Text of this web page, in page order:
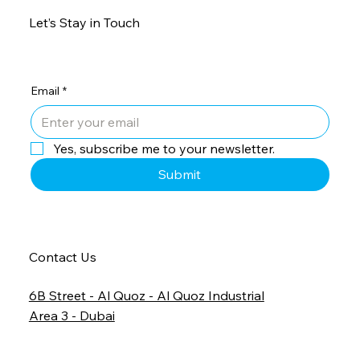
Let’s Stay in Touch
Email *
Yes, subscribe me to your newsletter.
Submit
Contact Us
6B Street - Al Quoz - Al Quoz Industrial
Area 3 - Dubai